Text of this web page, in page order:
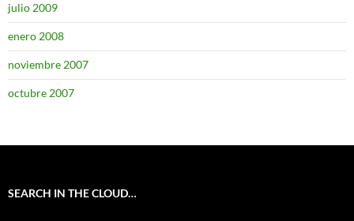
julio 2009
enero 2008
noviembre 2007
octubre 2007
SEARCH IN THE CLOUD…